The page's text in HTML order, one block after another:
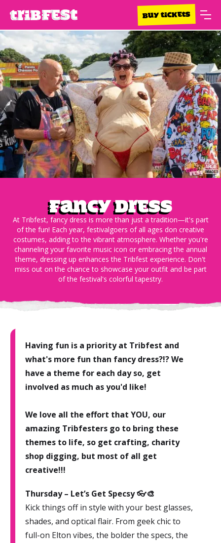
BUY TICKETS
Fancy Dress
At Tribfest, fancy dress is more than just a tradition—it's part
of the fun! Each year, festivalgoers of all ages don creative
costumes, adding to the vibrant atmosphere. Whether you're
channeling your favorite music icon or embracing the annual
theme, dressing up enhances the Tribfest experience. Don't
miss out on the chance to showcase your outfit and be part
of the festival's colorful tapestry.
Having fun is a priority at Tribfest and
what's more fun than fancy dress?!? We
have a theme for each day so, get
involved as much as you'd like!
We love all the effort that YOU, our
amazing Tribfesters go to bring these
themes to life, so get crafting, charity
shop digging, but most of all get
creative!!!
Thursday – Let’s Get Specsy 👓🎨
Kick things off in style with your best glasses,
shades, and optical flair. From geek chic to
full-on Elton vibes, the bolder the specs, the